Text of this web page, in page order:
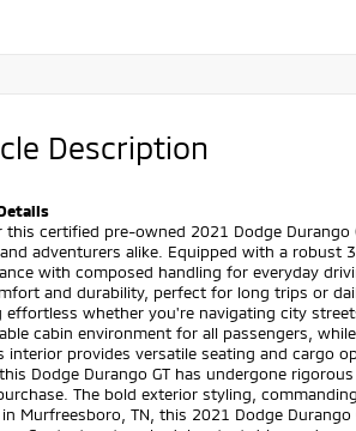
Description
this certified pre-owned 2021 Dodge
adventurers alike. Equipped with a robust
with composed handling for everyday
and durability, perfect for long trips or
effortless whether you're navigating city
cabin environment for all passengers,
interior provides versatile seating and cargo
Dodge Durango GT has undergone
The bold exterior styling,
Murfreesboro, TN, this 2021 Dodge